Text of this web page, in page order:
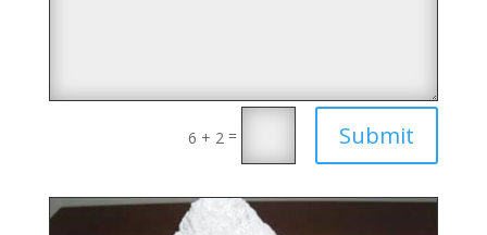
6 + 2 = Submit